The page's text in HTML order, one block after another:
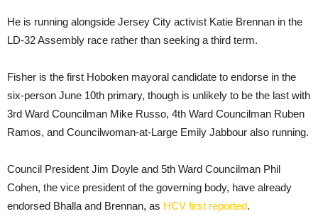
He is running alongside Jersey City activist Katie Brennan in the
LD-32 Assembly race rather than seeking a third term.
Fisher is the first Hoboken mayoral candidate to endorse in the
six-person June 10th primary, though is unlikely to be the last with
3rd Ward Councilman Mike Russo, 4th Ward Councilman Ruben
Ramos, and Councilwoman-at-Large Emily Jabbour also running.
Council President Jim Doyle and 5th Ward Councilman Phil
Cohen, the vice president of the governing body, have already
endorsed Bhalla and Brennan, as HCV first reported.